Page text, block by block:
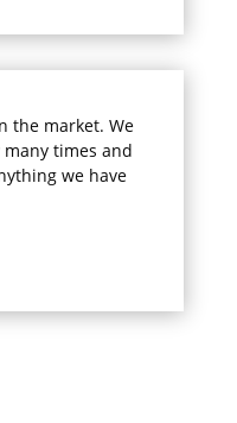
the market. We
times and
we have